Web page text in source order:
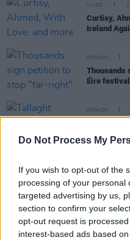
Do Not Process My
If you wish to opt-out of the
processing of your personal
targeted advertising by us,
section to confirm your
opt-out request is
interest-based ads based
MUSIC
Curtisy,
Ireland
OPINION
Thousands
Éire
OPINION
United
bonfire
PICS & VIDS